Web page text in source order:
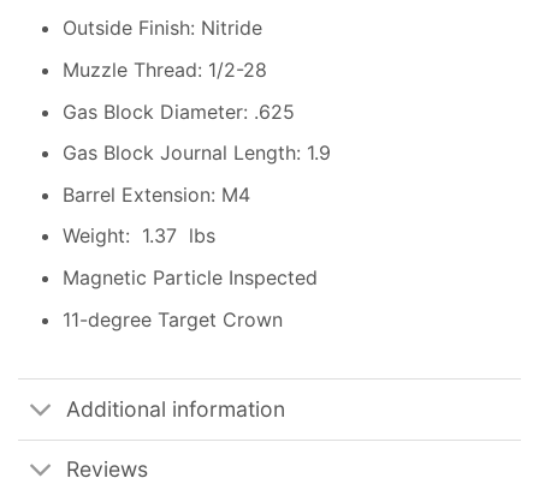
Outside Finish: Nitride
Muzzle Thread: 1/2-28
Gas Block Diameter: .625
Gas Block Journal Length: 1.9
Barrel Extension: M4
Weight: 1.37 lbs
Magnetic Particle Inspected
11-degree Target Crown
Additional information
Reviews